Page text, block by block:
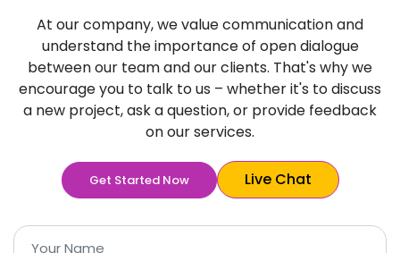
At our company, we value communication and
understand the importance of open dialogue
between our team and our clients. That's why we
encourage you to talk to us – whether it's to discuss
a new project, ask a question, or provide feedback
on our services.
Get Started Now Live Chat